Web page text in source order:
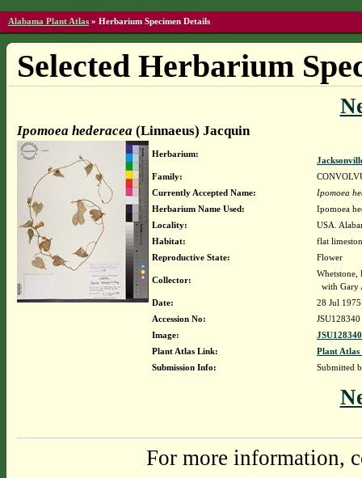
Alabama Plant Atlas » Herbarium Specimen Details
Selected Herbarium
Ipomoea hederacea (Linnaeus) Jacquin
Herbarium:
Family:
Currently Accepted Name:
Ipomoea
Herbarium Name Used:
Ipomoea
Locality:
USA.
Habitat:
flat
Reproductive State:
Flower
Collector:
Whetstone,
with Gary
Date:
28 Jul 1975
Accession No:
JSU128340
Image:
Plant Atlas Link:
Plant
Submission Info:
Submitted
For more information,